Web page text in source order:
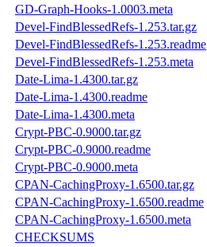
GD-Graph-Hooks-1.0003.meta
Devel-FindBlessedRefs-1.253.tar.gz
Devel-FindBlessedRefs-1.253.readme
Devel-FindBlessedRefs-1.253.meta
Date-Lima-1.4300.tar.gz
Date-Lima-1.4300.readme
Date-Lima-1.4300.meta
Crypt-PBC-0.9000.tar.gz
Crypt-PBC-0.9000.readme
Crypt-PBC-0.9000.meta
CPAN-CachingProxy-1.6500.tar.gz
CPAN-CachingProxy-1.6500.readme
CPAN-CachingProxy-1.6500.meta
CHECKSUMS